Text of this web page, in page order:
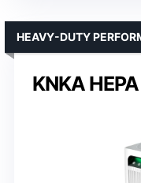
KNKA
HEAVY-DUTY